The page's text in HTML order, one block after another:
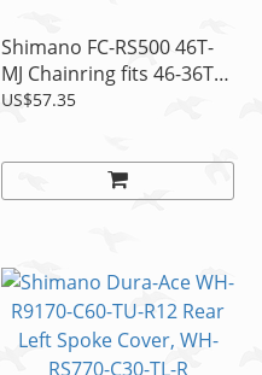
Shimano FC-RS500 46T-
MJ Chainring fits 46-36T
Crank 2x11 speed
US$57.35